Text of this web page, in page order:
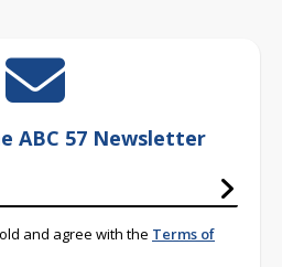
ABC 57 Newsletter
and agree with the Terms of